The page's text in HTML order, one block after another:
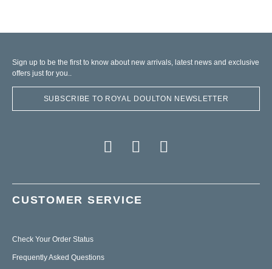
Sign up to be the first to know about new arrivals, latest news and exclusive
offers just for you..
SUBSCRIBE TO ROYAL DOULTON NEWSLETTER
CUSTOMER SERVICE
Check Your Order Status
Frequently Asked Questions